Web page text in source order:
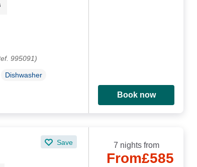
995091)
Dishwasher
Book now
Save 7 nights from
From£585